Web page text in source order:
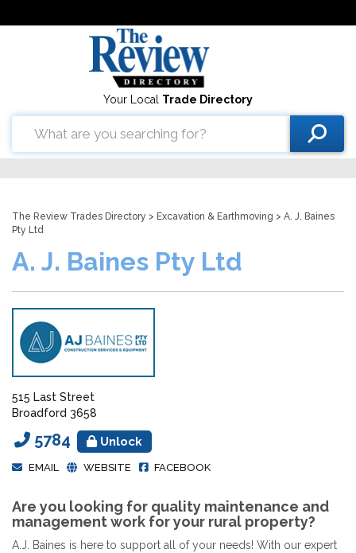
Your Local Trade Directory
The Review Trades Directory > Excavation & Earthmoving > A. J. Baines
Pty Ltd
A. J. Baines Pty Ltd
515 Last Street
Broadford 3658
5784 Unlock
EMAIL WEBSITE FACEBOOK
Are you looking for quality maintenance and
management work for your rural property?
A.J. Baines is here to support all of your needs! With our expert